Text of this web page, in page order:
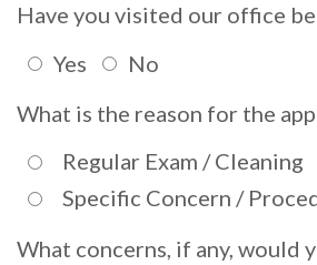
Veneers
FAQ
Am
I
a
Candidate
for
Have you visited our office
Yes
No
What is the reason for the
Regular Exam / Cleaning
Specific Concern /
What concerns, if any, would